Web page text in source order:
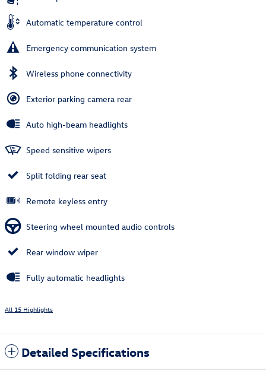
Automatic temperature control
Emergency communication system
Wireless phone connectivity
Exterior parking camera rear
Auto high-beam headlights
Speed sensitive wipers
Split folding rear seat
Remote keyless entry
Steering wheel mounted audio controls
Rear window wiper
Fully automatic headlights
All 15 Highlights
Detailed Specifications